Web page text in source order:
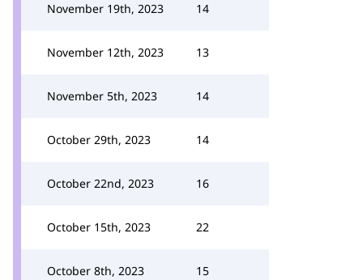
November 19th, 2023 14
November 12th, 2023 13
November 5th, 2023 14
October 29th, 2023 14
October 22nd, 2023 16
October 15th, 2023 22
October 8th, 2023 15